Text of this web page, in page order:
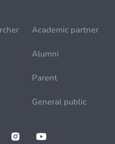
Academic partner
Alumni
Parent
General public